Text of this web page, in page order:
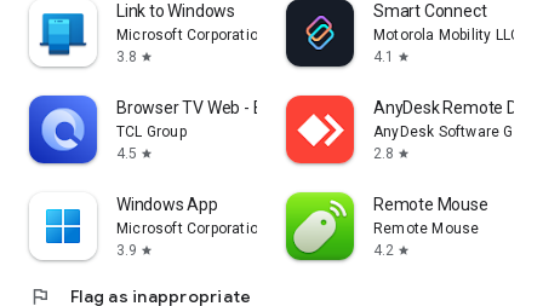
Link to Windows
Microsoft Corporation
3.8 star
Smart Connect
Motorola Mobility LLC.
4.1
star
Browser TV Web - BrowseHere
TCL Group
4.5 star
AnyDesk Remote
AnyDesk Software
2.8 star
Windows App
Microsoft Corporation
3.9 star
Remote Mouse
Remote Mouse
4.2 star
flag Flag as inappropriate